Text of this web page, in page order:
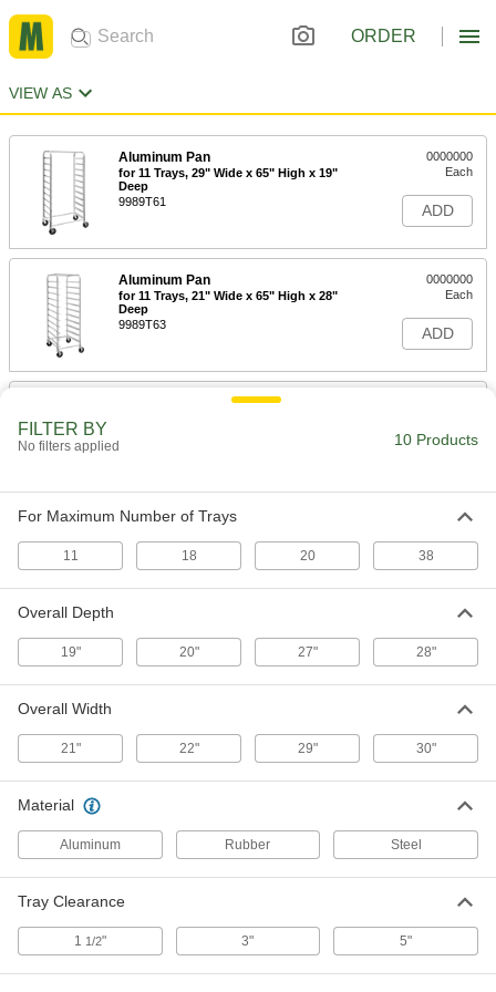
ORDER
VIEW AS
Aluminum Pan
for 11 Trays, 29" Wide x 65" High x 19"
Deep
9989T61
0000000
Each
ADD
Aluminum Pan
for 11 Trays, 21" Wide x 65" High x 28"
Deep
9989T63
0000000
Each
ADD
Aluminum Pan
for 18 Trays, 21" Wide x 65" High x 28"
9989T62
0000000
Each
Zinc-Plated Steel Tray Rack
for 20 Trays, 30" Wide x 69" High x 20"
0000000
Each
Each
for 38 Trays, 30" Wide x 69" High x 20"
Each
FILTER BY
No filters applied 10 Products
For Maximum Number of Trays
11 18 20 38
Overall Depth
19" 20" 27" 28"
Overall Width
21" 22" 29" 30"
Material
Aluminum Rubber Steel
Tray Clearance
1 1/2" 3" 5"